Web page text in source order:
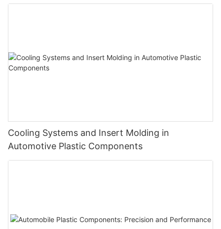
Cooling Systems and Insert Molding in
Automotive Plastic Components